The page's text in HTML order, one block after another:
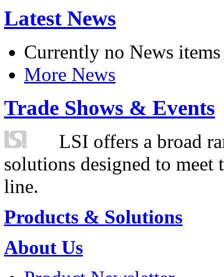
Latest News
Currently no News items
More News
Trade Shows & Events
LSI offers a broad
solutions designed to
line.
Products & Solutions
About Us